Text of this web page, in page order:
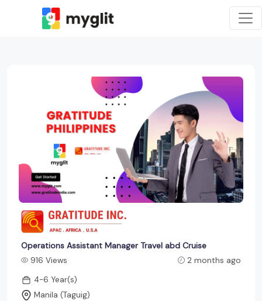
Operations Assistant Manager Travel abd Cruise
916 Views
2 months ago
4-6 Year(s)
Manila (Taguig)